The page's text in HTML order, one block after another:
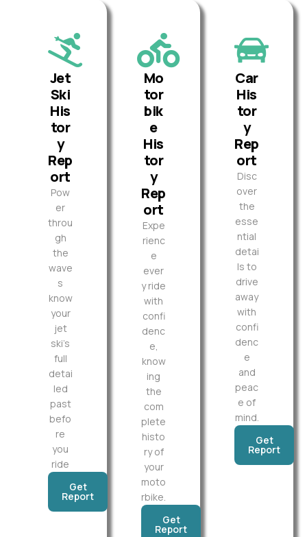
Jet
Ski
His
tor
y
Rep
ort
Pow
er
throu
gh
the
wave
s
know
your
jet
ski’s
full
detai
led
past
befo
re
you
ride
Get
Report
Mo
tor
bik
e
His
tor
y
Rep
ort
Expe
rienc
e
ever
y ride
with
confi
denc
e,
know
ing
the
com
plete
histo
ry of
your
moto
rbike.
Get
Report
Car
His
tor
y
Rep
ort
Disc
over
the
esse
ntial
detai
ls to
drive
away
with
confi
denc
e
and
peac
e of
mind.
Get
Report